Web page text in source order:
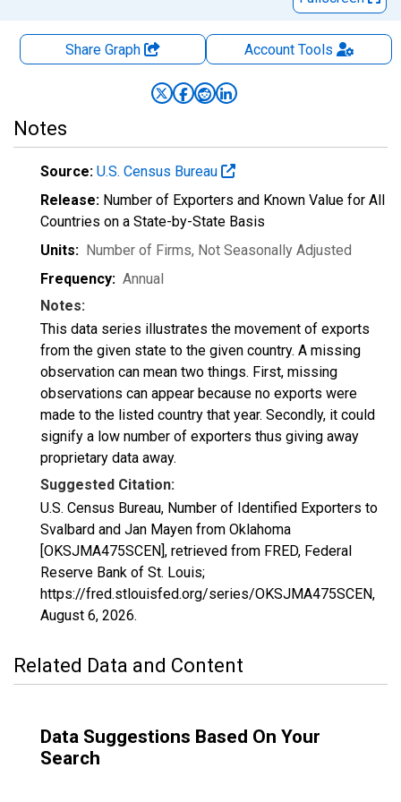
Share Graph AccountTools
Notes
Source: U.S. Census Bureau
Release: Number of Exporters and Known Value for All
Countries on a State-by-State Basis
Units: Number of Firms, Not Seasonally Adjusted
Frequency: Annual
Notes:
This data series illustrates the movement of exports
from the given state to the given country. A missing
observation can mean two things. First, missing
observations can appear because no exports were
made to the listed country that year. Secondly, it could
signify a low number of exporters thus giving away
proprietary data away.
Suggested Citation:
U.S. Census Bureau, Number of Identified Exporters to
Svalbard and Jan Mayen from Oklahoma
[OKSJMA475SCEN], retrieved from FRED, Federal
Reserve Bank of St. Louis;
https://fred.stlouisfed.org/series/OKSJMA475SCEN,
August 6, 2026.
Related Data and Content
Data Suggestions Based On Your
Search